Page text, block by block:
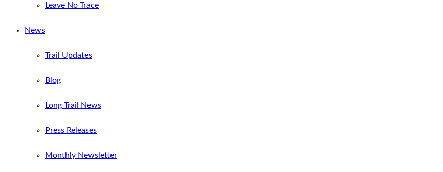
Leave No Trace
News
Trail Updates
Blog
Long Trail News
Press Releases
Monthly Newsletter